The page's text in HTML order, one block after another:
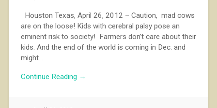
Houston Texas, April 26, 2012 – Caution, mad cows
are on the loose! Kids with cerebral palsy pose an
eminent risk to society! Farmers don’t care about their
kids. And the end of the world is coming in Dec. and
might…
Continue Reading →